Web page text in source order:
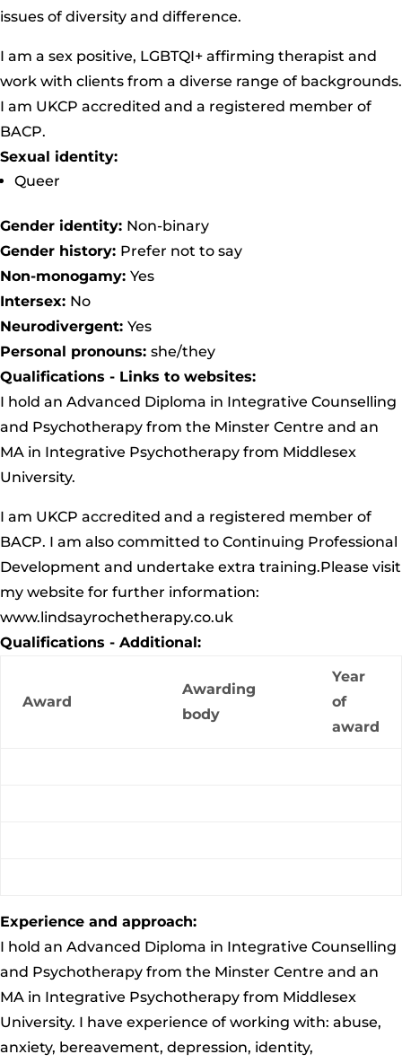
issues of diversity and difference.
I am a sex positive, LGBTQI+ affirming therapist and
work with clients from a diverse range of backgrounds.
I am UKCP accredited and a registered member of
BACP.
Sexual identity:
Queer
Gender identity: Non-binary
Gender history: Prefer not to say
Non-monogamy: Yes
Intersex: No
Neurodivergent: Yes
Personal pronouns: she/they
Qualifications - Links to websites:
I hold an Advanced Diploma in Integrative Counselling
and Psychotherapy from the Minster Centre and an
MA in Integrative Psychotherapy from Middlesex
University.
I am UKCP accredited and a registered member of
BACP. I am also committed to Continuing Professional
Development and undertake extra training.Please visit
my website for further information:
www.lindsayrochetherapy.co.uk
Qualifications - Additional:
Award
Awarding
body
Year
of
award
Experience and approach:
I hold an Advanced Diploma in Integrative Counselling
and Psychotherapy from the Minster Centre and an
MA in Integrative Psychotherapy from Middlesex
University. I have experience of working with: abuse,
anxiety, bereavement, depression, identity,